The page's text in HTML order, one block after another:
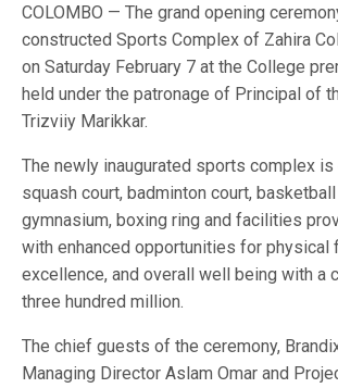
COLOMBO — The grand opening
constructed Sports Complex of Zahira
on Saturday February 7 at the College
held under the patronage of Principal of
Trizviiy Marikkar.
The newly inaugurated sports complex
squash court, badminton court,
gymnasium, boxing ring and facilities
with enhanced opportunities for physical
excellence, and overall well being with a
three hundred million.
The chief guests of the ceremony,
Managing Director Aslam Omar and